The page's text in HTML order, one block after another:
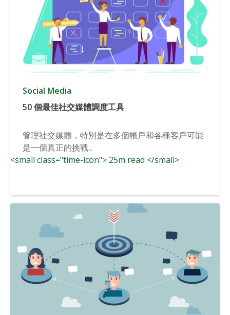
Social Media
50 個最佳社交媒體調度工具
管理社交媒體，特別是在多個帳戶和各種客戶可能
是一個真正的挑戰...
<small class="time-icon"> 25m read </small>